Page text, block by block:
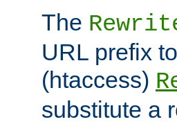
The
URL prefix
(htaccess)
substitute a